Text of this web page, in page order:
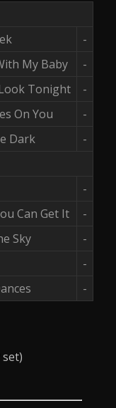
-
My Baby
-
Tonight
-
On You
-
Dark
-
-
Can Get It
-
Sky
-
-
-